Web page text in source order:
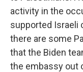
activity in the
supported Israeli
there are some
that the Biden
the embassy out